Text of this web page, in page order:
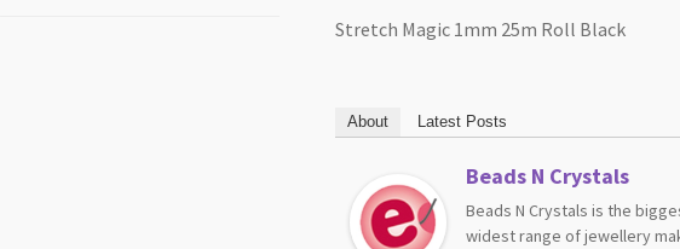
Stretch Magic 1mm 25m Roll Black
About Latest Posts
Beads N Crystals
Beads N Crystals is the
widest range of jewellery